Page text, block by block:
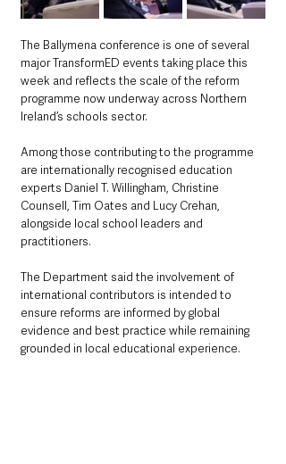
The Ballymena conference is one of several
major TransformED events taking place this
week and reflects the scale of the reform
programme now underway across Northern
Ireland’s schools sector.
Among those contributing to the programme
are internationally recognised education
experts Daniel T. Willingham, Christine
Counsell, Tim Oates and Lucy Crehan,
alongside local school leaders and
practitioners.
The Department said the involvement of
international contributors is intended to
ensure reforms are informed by global
evidence and best practice while remaining
grounded in local educational experience.